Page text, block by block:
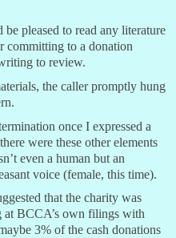
pleased to read any literature
committing to a donation
to review.
the caller promptly hung
once I expressed a
were these other elements
even a human but an
voice (female, this time).
that the charity was
at BCCA’s own filings with
3% of the cash donations